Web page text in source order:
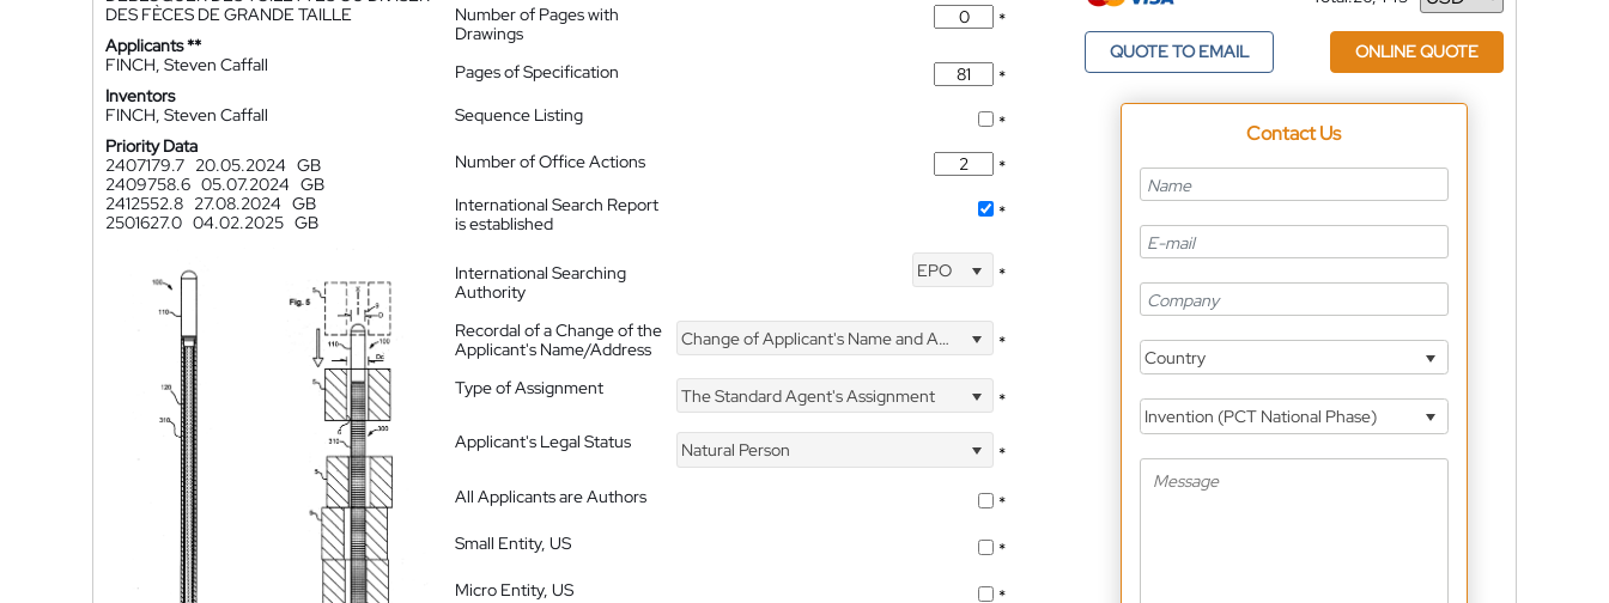
DES FÈCES DE GRANDE TAILLE
Applicants **
FINCH, Steven Caffall
Inventors
FINCH, Steven Caffall
Priority Data
2407179.7 20.05.2024 GB
2409758.6 05.07.2024 GB
2412552.8 27.08.2024 GB
2501627.0 04.02.2025 GB
Number of Pages with
Drawings
*
Pages of Specification
*
Sequence Listing
*
Number of Office Actions
*
International Search Report
is established
*
International Searching
Authority
EPO *
Recordal of a Change of the
Applicant's Name/Address
Change of Applicant's Name and Address *
Type of Assignment The Standard Agent's Assignment
*
Applicant's Legal Status
Natural Person
*
All Applicants are Authors
*
Small Entity, US
*
Micro Entity, US
*
Currency
QUOTE TO EMAIL ONLINE QUOTE
Contact Us
Country
Invention (PCT National Phase)